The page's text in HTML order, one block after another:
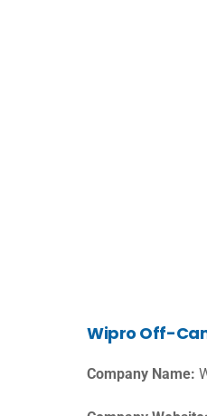
Wipro Off-
Company Name: